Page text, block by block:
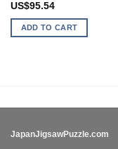
US$95.54
ADD TO CART
JapanJigsawPuzzle.com